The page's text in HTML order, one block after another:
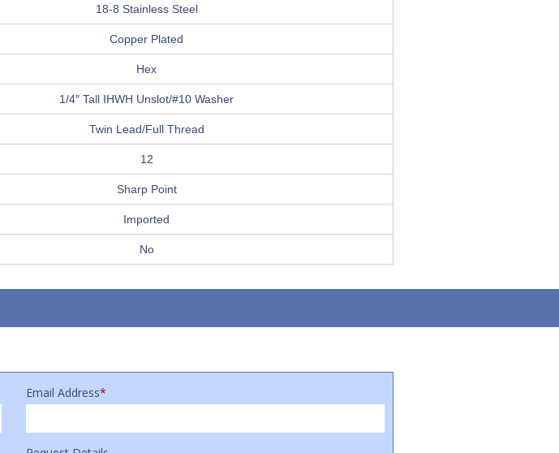
18-8 Stainless Steel
Copper Plated
Hex
1/4″ Tall IHWH Unslot/#10 Washer
Twin Lead/Full Thread
12
Sharp Point
Imported
No
Email Address*